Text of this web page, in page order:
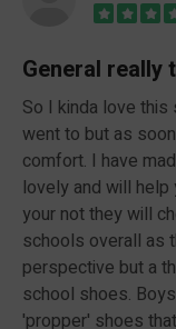
General really
So I kinda love
went to but as
comfort. I have
lovely and will
your not they will
schools overall as
perspective but a
school shoes.
'propper' shoes